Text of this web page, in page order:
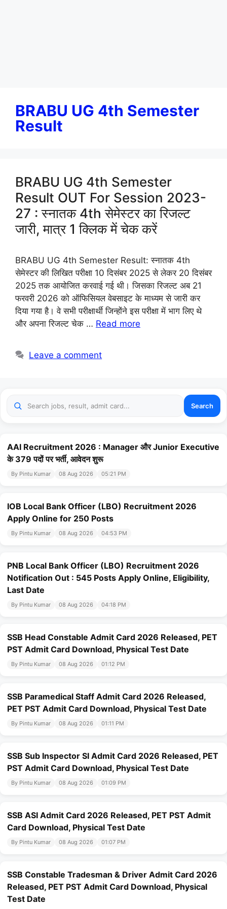
BRABU UG 4th Semester
Result
BRABU UG 4th Semester
Result OUT For Session 2023-
27 : स्नातक 4th सेमेस्टर का रिजल्ट
जारी, मात्र 1 क्लिक में चेक करें
BRABU UG 4th Semester Result: स्नातक 4th
सेमेस्टर की लिखित परीक्षा 10 दिसंबर 2025 से लेकर 20 दिसंबर
2025 तक आयोजित करवाई गई थी। जिसका रिजल्ट अब 21
फरवरी 2026 को ऑफिसियल वेबसाइट के माध्यम से जारी कर
दिया गया है। वे सभी परीक्षार्थी जिन्होंने इस परीक्षा में भाग लिए थे
और अपना रिजल्ट चेक … Read more
Leave a comment
Search
AAI Recruitment 2026 : Manager और Junior Executive
के 379 पदों पर भर्ती, आवेदन शुरू
By Pintu Kumar 08 Aug 2026 05:21 PM
IOB Local Bank Officer (LBO) Recruitment 2026
Apply Online for 250 Posts
By Pintu Kumar 08 Aug 2026 04:53 PM
PNB Local Bank Officer (LBO) Recruitment 2026
Notification Out : 545 Posts Apply Online, Eligibility,
Last Date
By Pintu Kumar 08 Aug 2026 04:18 PM
SSB Head Constable Admit Card 2026 Released, PET
PST Admit Card Download, Physical Test Date
By Pintu Kumar 08 Aug 2026 01:12 PM
SSB Paramedical Staff Admit Card 2026 Released,
PET PST Admit Card Download, Physical Test Date
By Pintu Kumar 08 Aug 2026 01:11 PM
SSB Sub Inspector SI Admit Card 2026 Released, PET
PST Admit Card Download, Physical Test Date
By Pintu Kumar 08 Aug 2026 01:09 PM
SSB ASI Admit Card 2026 Released, PET PST Admit
Card Download, Physical Test Date
By Pintu Kumar 08 Aug 2026 01:07 PM
SSB Constable Tradesman & Driver Admit Card 2026
Released, PET PST Admit Card Download, Physical
Test Date